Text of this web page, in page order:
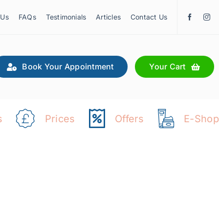
FAQs Testimonials Articles Contact Us
Book Your Appointment Your Cart
Prices Offers E-Shop